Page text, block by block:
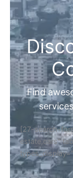
Find
[27-search-
estate,cars"